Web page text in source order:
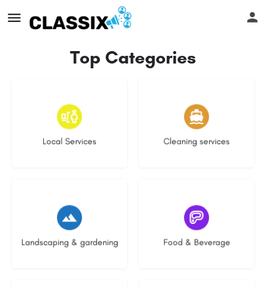
Top Categories
Local Services
16 listings
Cleaning services
13 listings
Landscaping & gardening
8 listings
Food & Beverage
5 listings